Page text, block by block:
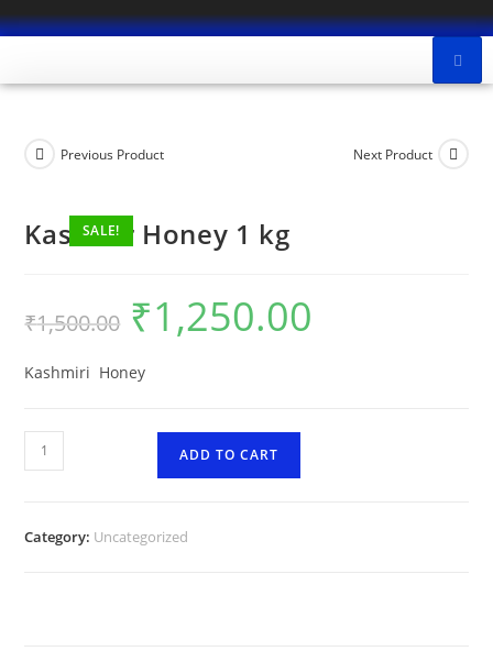
SALE!
Previous Product Next Product
Kashmir Honey 1 kg
₹1,500.00 ₹1,250.00
Kashmiri Honey
ADD TO CART
Category: Uncategorized